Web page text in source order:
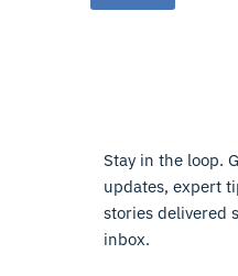
Stay in the loop.
updates, expert
stories delivered
inbox.